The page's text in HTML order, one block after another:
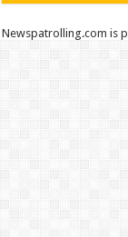
Newspatrolling.com is